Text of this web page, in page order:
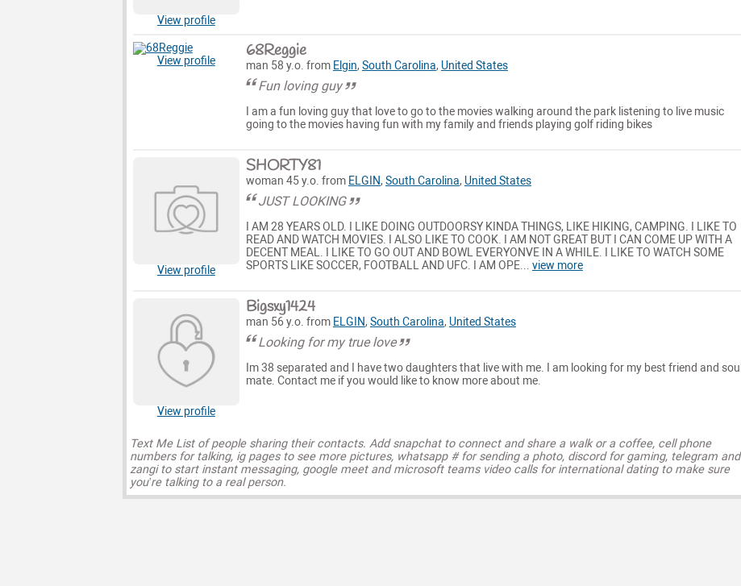
View profile
View profile 68Reggie
man 58 y.o. from Elgin, South Carolina, United States
Fun loving guy
I am a fun loving guy that love to go to the movies walking around the park listening to live music
going to the movies having fun with my family and friends playing golf riding bikes
View profile
SHORTY81
woman 45 y.o. from ELGIN, South Carolina, United States
JUST LOOKING
I AM 28 YEARS OLD. I LIKE DOING OUTDOORSY KINDA THINGS, LIKE HIKING, CAMPING. I LIKE TO
READ AND WATCH MOVIES. I ALSO LIKE TO COOK. I AM NOT GREAT BUT I CAN COME UP WITH A
DECENT MEAL. I LIKE TO GO OUT AND BOWL EVERYONVE IN A WHILE. I LIKE TO WATCH SOME
SPORTS LIKE SOCCER, FOOTBALL AND UFC. I AM OPE... view more
View profile
Bigsxy1424
man 56 y.o. from ELGIN, South Carolina, United States
Looking for my true love
Im 38 separated and I have two daughters that live with me. I am looking for my best friend and soul
mate. Contact me if you would like to know more about me.
Text Me List of people sharing their contacts. Add snapchat to connect and share a walk or a coffee, cell phone
numbers for talking, ig pages to see more pictures, whatsapp # for sending a photo, discord for gaming, telegram and
zangi to start instant messaging, google meet and microsoft teams video calls for international dating to make sure
you’re talking to a real person.